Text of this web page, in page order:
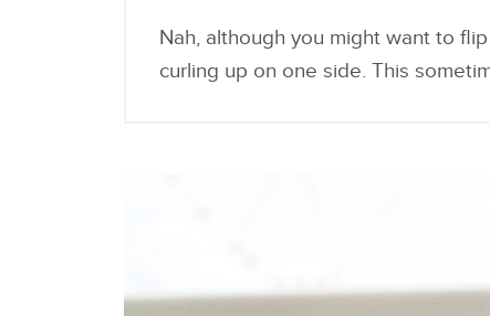
Nah, although you might want to
curling up on one side. This